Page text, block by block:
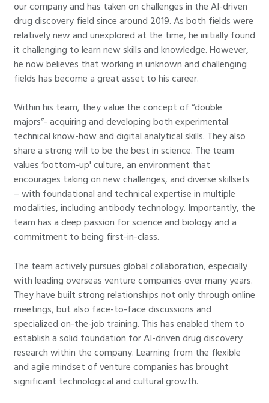
our company and has taken on challenges in the AI-driven
drug discovery field since around 2019. As both fields were
relatively new and unexplored at the time, he initially found
it challenging to learn new skills and knowledge. However,
he now believes that working in unknown and challenging
fields has become a great asset to his career.
Within his team, they value the concept of “double
majors”- acquiring and developing both experimental
technical know-how and digital analytical skills. They also
share a strong will to be the best in science. The team
values ‘bottom-up' culture, an environment that
encourages taking on new challenges, and diverse skillsets
– with foundational and technical expertise in multiple
modalities, including antibody technology. Importantly, the
team has a deep passion for science and biology and a
commitment to being first-in-class.
The team actively pursues global collaboration, especially
with leading overseas venture companies over many years.
They have built strong relationships not only through online
meetings, but also face-to-face discussions and
specialized on-the-job training. This has enabled them to
establish a solid foundation for AI-driven drug discovery
research within the company. Learning from the flexible
and agile mindset of venture companies has brought
significant technological and cultural growth.